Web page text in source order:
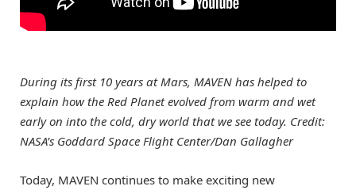
During its first 10 years at Mars, MAVEN has helped to
explain how the Red Planet evolved from warm and wet
early on into the cold, dry world that we see today. Credit:
NASA’s Goddard Space Flight Center/Dan Gallagher
Today, MAVEN continues to make exciting new